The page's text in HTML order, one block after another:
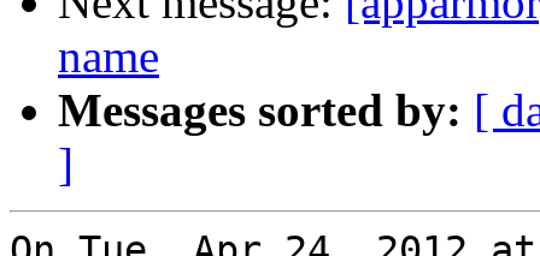
name
Messages sorted by: [
]